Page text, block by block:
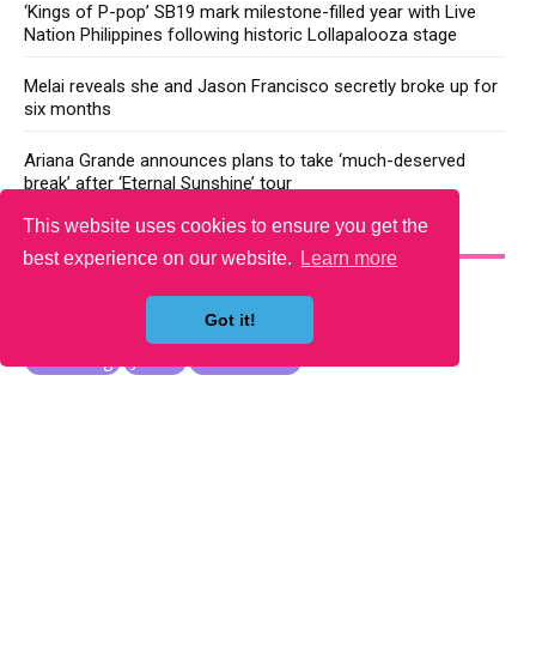
This website uses cookies to ensure you get the
best experience on our website.
Learn more
Got it!
‘Kings of P-pop’ SB19 mark milestone-filled year with Live
Nation Philippines following historic Lollapalooza stage
Melai reveals she and Jason Francisco secretly broke up for
six months
Ariana Grande announces plans to take ‘much-deserved
break’ after ‘Eternal Sunshine’ tour
YOU MAY LIKE